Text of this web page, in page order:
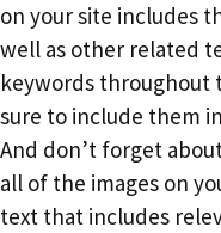
on your site includes
well as other related
keywords throughout
sure to include them
And don’t forget
all of the images on
text that includes